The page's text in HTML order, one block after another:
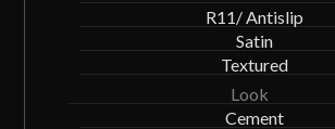
R11/ Antislip
Satin
Textured
Look
Cement